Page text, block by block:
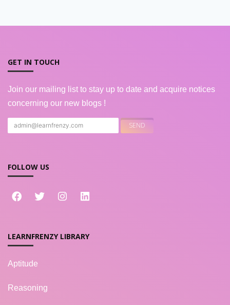
GET IN TOUCH
Join our mailing list to stay up to date and acquire notices
concerning our new blogs !
FOLLOW US
LEARNFRENZY LIBRARY
Aptitude
Reasoning